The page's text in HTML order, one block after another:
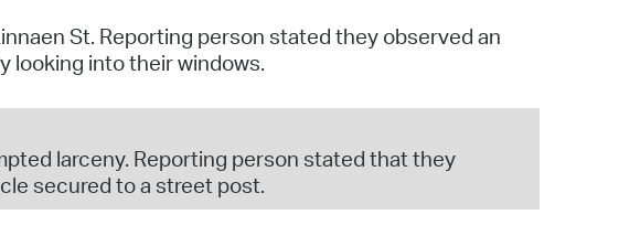
St. Reporting person stated they observed an
looking into their windows.
larceny. Reporting person stated that they
secured to a street post.